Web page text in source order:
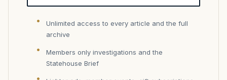
Unlimited access to every article and the full
archive
Members only investigations and the
Statehouse Brief